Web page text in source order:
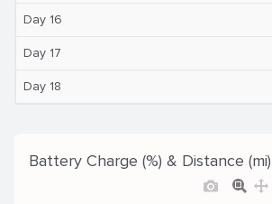
Day 16
Day 17
Day 18
Battery Charge (%) & Distance (mi)